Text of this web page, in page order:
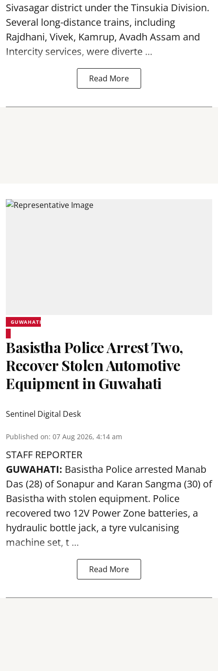
Sivasagar district under the Tinsukia Division.
Several long-distance trains, including
Rajdhani, Vivek, Kamrup, Avadh Assam and
Intercity services, were diverte ...
Read More
GUWAHATI
Basistha Police Arrest Two,
Recover Stolen Automotive
Equipment in Guwahati
Sentinel Digital Desk
Published on: 07 Aug 2026, 4:14 am
STAFF REPORTER
GUWAHATI: Basistha Police arrested Manab
Das (28) of Sonapur and Karan Sangma (30) of
Basistha with stolen equipment. Police
recovered two 12V Power Zone batteries, a
hydraulic bottle jack, a tyre vulcanising
machine set, t ...
Read More